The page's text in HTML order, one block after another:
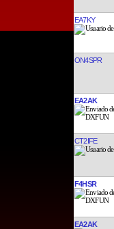
EA7KY
ON4SPR
EA2AK
CT2IFE
F4HSR
EA2AK